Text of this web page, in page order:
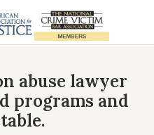
abuse lawyer
programs and